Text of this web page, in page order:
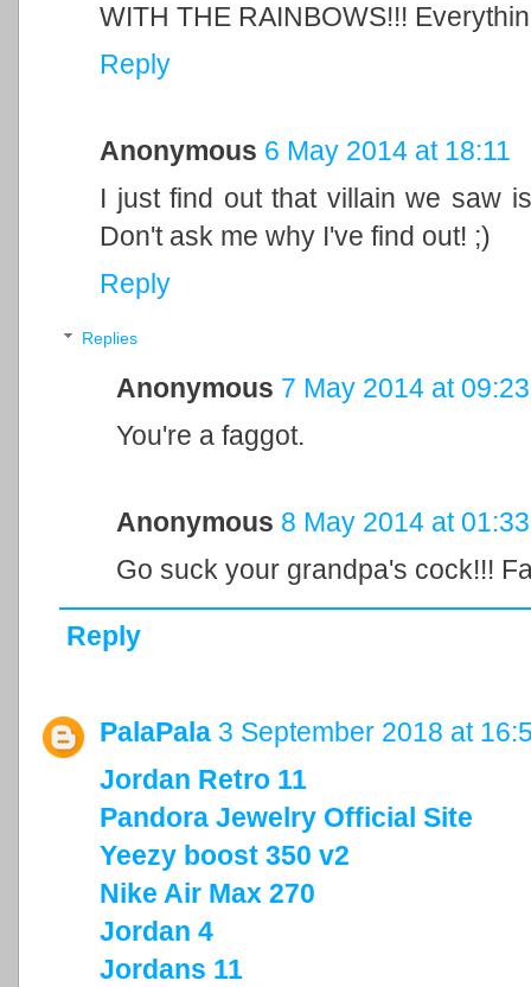
WITH THE RAINBOWS!!!
Reply
Anonymous 6 May 2014 at 18:11
I just find out that villain we saw
Don't ask me why I've find out! ;)
Reply
Replies
Anonymous 7 May 2014 at 09:23
You're a faggot.
Anonymous 8 May 2014 at 01:33
Go suck your grandpa's cock!!!
Reply
PalaPala 3 September 2018 at
Jordan Retro 11
Pandora Jewelry Official Site
Yeezy boost 350 v2
Nike Air Max 270
Jordan 4
Jordans 11